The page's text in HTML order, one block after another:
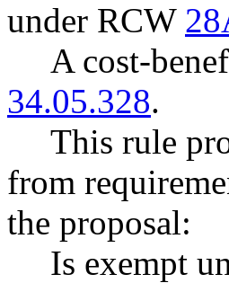
under RCW
A cost-
34.05.328.
This rule
from
the proposal:
Is exempt